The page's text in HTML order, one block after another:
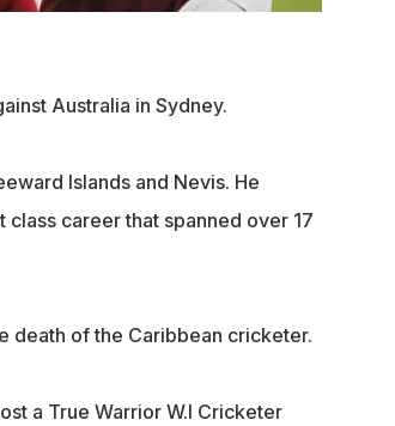
Australia in Sydney.
Islands and Nevis. He
career that spanned over 17
death of the Caribbean cricketer.
a True Warrior W.I Cricketer